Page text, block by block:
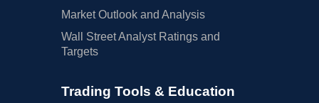
Market Outlook and Analysis
Wall Street Analyst Ratings and
Targets
Trading Tools & Education